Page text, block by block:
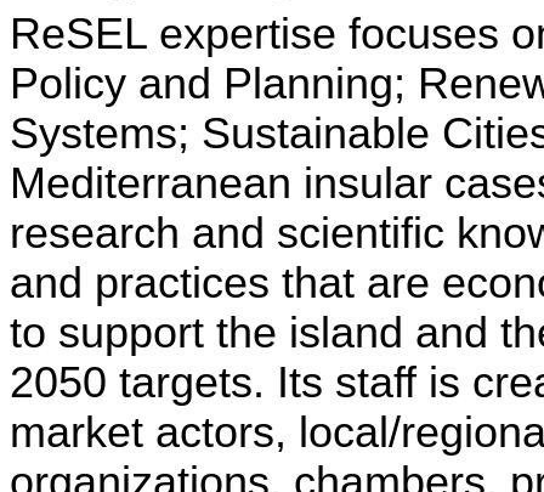
ReSEL expertise focuses
Policy and Planning;
Systems; Sustainable
Mediterranean insular
research and scientific
and practices that are
to support the island and
2050 targets. Its staff is
market actors, local/
organizations, chambers,